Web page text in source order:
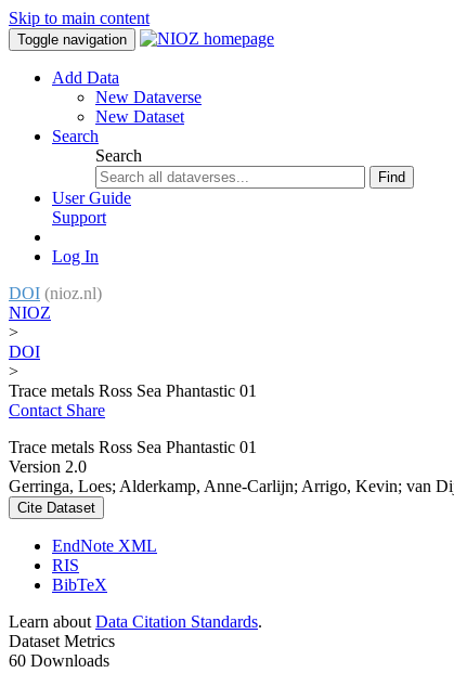
Skip to main content
Toggle navigation
Add Data
New Dataverse
New Dataset
Search
Search
Find
User Guide
Support
Log In
DOI (nioz.nl)
NIOZ
>
DOI
>
Trace metals Ross Sea Phantastic 01
Contact Share
Trace metals Ross Sea Phantastic 01
Version 2.0
Gerringa, Loes; Alderkamp, Anne-Carlijn; Arrigo, Kevin; van
Cite Dataset
EndNote XML
RIS
BibTeX
Learn about Data Citation Standards.
Dataset Metrics
60 Downloads